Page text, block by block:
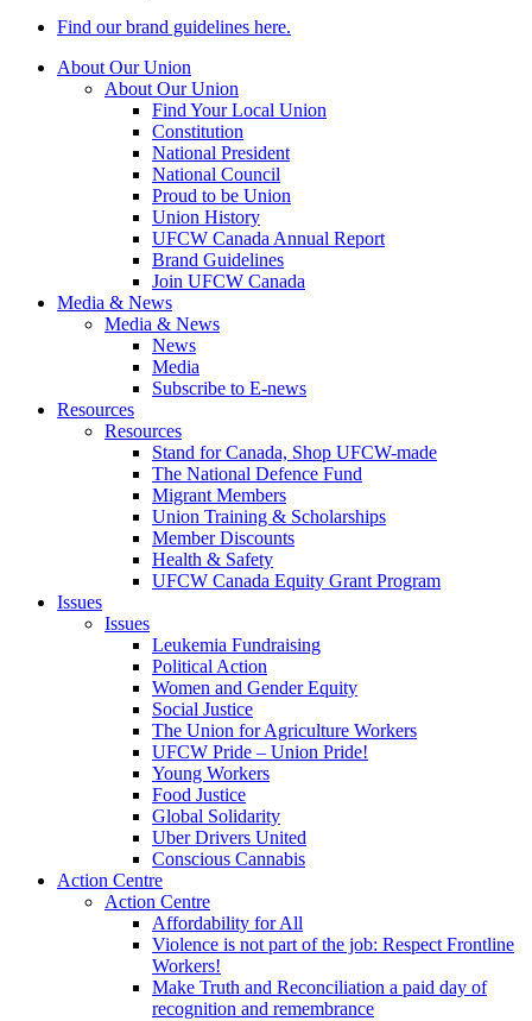
Find our brand guidelines here.
About Our Union
About Our Union
Find Your Local Union
Constitution
National President
National Council
Proud to be Union
Union History
UFCW Canada Annual Report
Brand Guidelines
Join UFCW Canada
Media & News
Media & News
News
Media
Subscribe to E-news
Resources
Resources
Stand for Canada, Shop UFCW-made
The National Defence Fund
Migrant Members
Union Training & Scholarships
Member Discounts
Health & Safety
UFCW Canada Equity Grant Program
Issues
Issues
Leukemia Fundraising
Political Action
Women and Gender Equity
Social Justice
The Union for Agriculture Workers
UFCW Pride – Union Pride!
Young Workers
Food Justice
Global Solidarity
Uber Drivers United
Conscious Cannabis
Action Centre
Action Centre
Affordability for All
Violence is not part of the job: Respect Frontline
Workers!
Make Truth and Reconciliation a paid day of
recognition and remembrance